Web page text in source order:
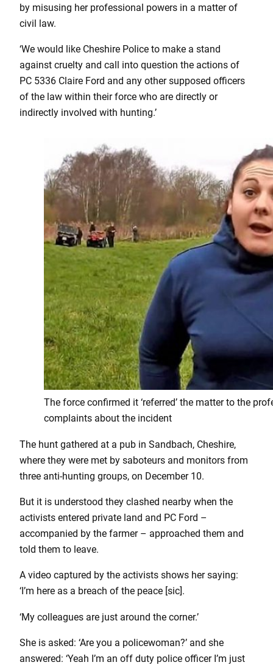
by misusing her professional powers in a matter of
civil law.
‘We would like Cheshire Police to make a stand
against cruelty and call into question the actions of
PC 5336 Claire Ford and any other supposed officers
of the law within their force who are directly or
indirectly involved with hunting.’
The force confirmed it ‘referred’ the matter to the
complaints about the incident
The hunt gathered at a pub in Sandbach, Cheshire,
where they were met by saboteurs and monitors from
three anti-hunting groups, on December 10.
But it is understood they clashed nearby when the
activists entered private land and PC Ford –
accompanied by the farmer – approached them and
told them to leave.
A video captured by the activists shows her saying:
‘I’m here as a breach of the peace [sic].
‘My colleagues are just around the corner.’
She is asked: ‘Are you a policewoman?’ and she
answered: ‘Yeah I’m an off duty police officer I’m just